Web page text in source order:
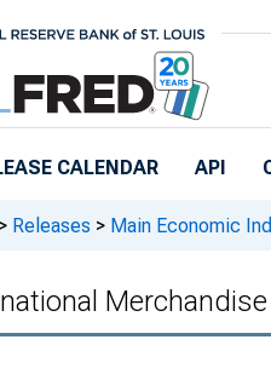
CALENDAR API
> Releases > Main Economic